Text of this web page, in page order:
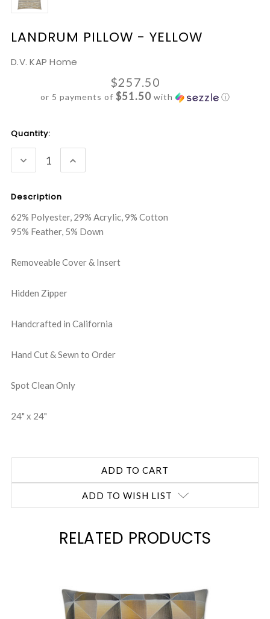
LANDRUM PILLOW - YELLOW
D.V. KAP Home
$257.50
or 5 payments of $51.50with ⓘ
Current
Stock:
Quantity:
DECREASE
QUANTITY:
INCREASE
QUANTITY:
Description
62% Polyester, 29% Acrylic, 9% Cotton
95% Feather, 5% Down
Removeable Cover & Insert
Hidden Zipper
Handcrafted in California
Hand Cut & Sewn to Order
Spot Clean Only
24" x 24"
ADD TO WISH LIST
RELATED PRODUCTS